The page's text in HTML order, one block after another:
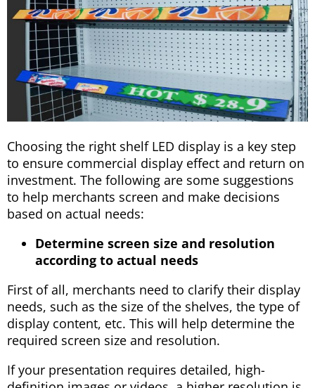
Choosing the right shelf LED display is a key step
to ensure commercial display effect and return on
investment. The following are some suggestions
to help merchants screen and make decisions
based on actual needs:
Determine screen size and resolution
according to actual needs
First of all, merchants need to clarify their display
needs, such as the size of the shelves, the type of
display content, etc. This will help determine the
required screen size and resolution.
If your presentation requires detailed, high-